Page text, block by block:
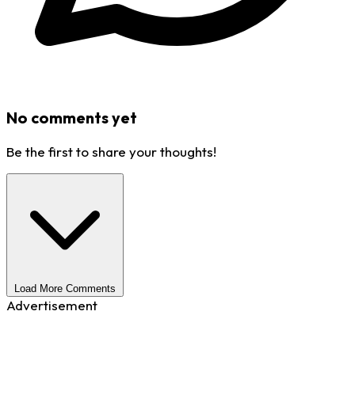
No comments yet
Be the first to share your thoughts!
Load More Comments
Advertisement